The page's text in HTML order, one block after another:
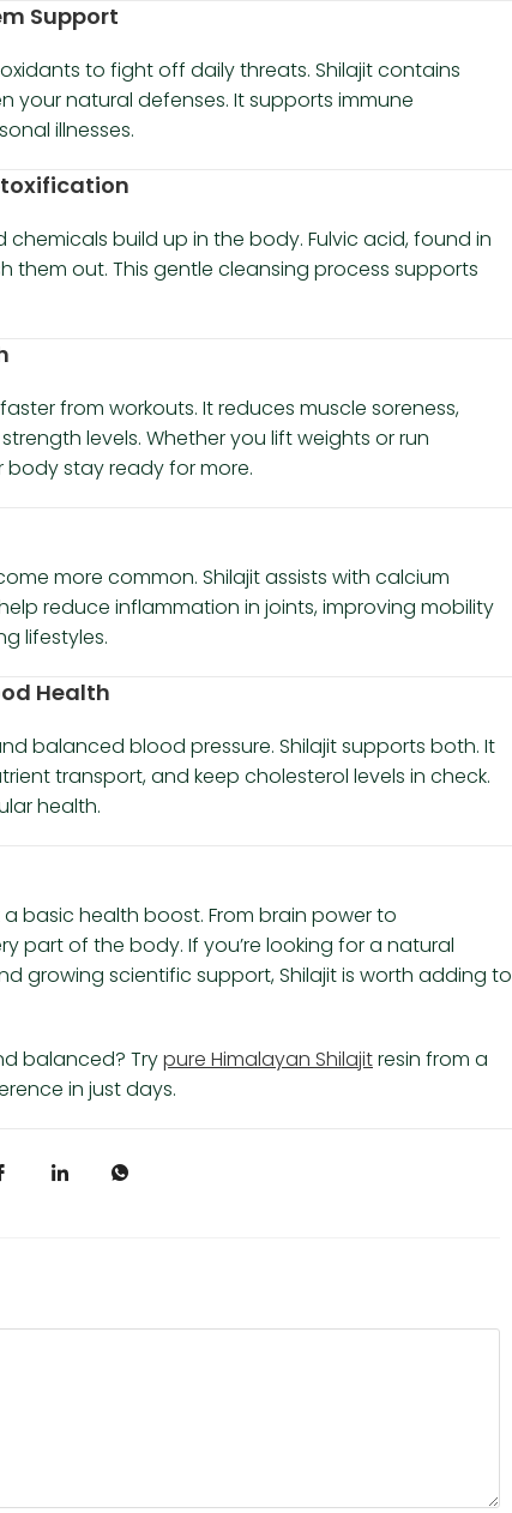
Support
to fight off daily threats. Shilajit contains
your natural defenses. It supports immune
illnesses.
build up in the body. Fulvic acid, found in
them out. This gentle cleansing process supports
from workouts. It reduces muscle soreness,
levels. Whether you lift weights or run
stay ready for more.
more common. Shilajit assists with calcium
reduce inflammation in joints, improving mobility
lifestyles.
Health
balanced blood pressure. Shilajit supports both. It
transport, and keep cholesterol levels in check.
health.
basic health boost. From brain power to
part of the body. If you’re looking for a natural
growing scientific support, Shilajit is worth adding to
balanced? Trypure Himalayan Shilajitresin from a
in just days.